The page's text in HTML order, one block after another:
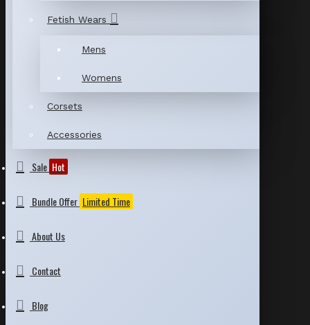
Fetish Wears
Mens
Womens
Corsets
Accessories
Sale Hot
Bundle Offer Limited Time
About Us
Contact
Blog